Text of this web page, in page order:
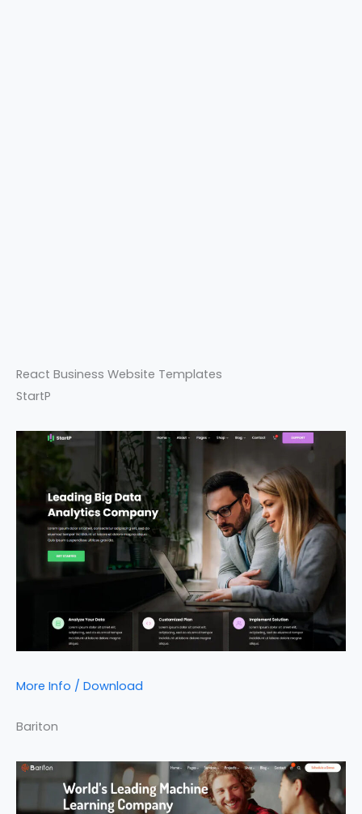
React Business Website Templates
StartP
More Info / Download
Bariton